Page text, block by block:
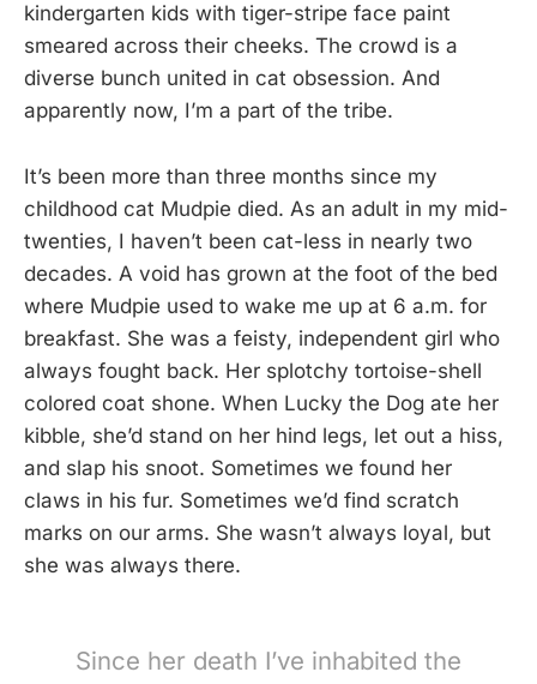
kindergarten kids with tiger-stripe face paint
smeared across their cheeks. The crowd is a
diverse bunch united in cat obsession. And
apparently now, I’m a part of the tribe.
It’s been more than three months since my
childhood cat Mudpie died. As an adult in my mid-
twenties, I haven’t been cat-less in nearly two
decades. A void has grown at the foot of the bed
where Mudpie used to wake me up at 6 a.m. for
breakfast. She was a feisty, independent girl who
always fought back. Her splotchy tortoise-shell
colored coat shone. When Lucky the Dog ate her
kibble, she’d stand on her hind legs, let out a hiss,
and slap his snoot. Sometimes we found her
claws in his fur. Sometimes we’d find scratch
marks on our arms. She wasn’t always loyal, but
she was always there.
Since her death I’ve inhabited the